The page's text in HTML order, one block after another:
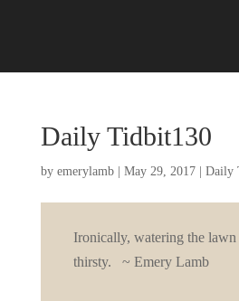
Daily Tidbit130
by emerylamb| May 29, 2017| Daily
Ironically, watering the lawn
thirsty. ~ Emery Lamb